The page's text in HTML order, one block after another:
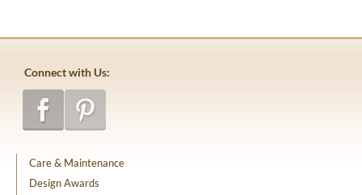
Connect with Us:
Care & Maintenance
Design Awards